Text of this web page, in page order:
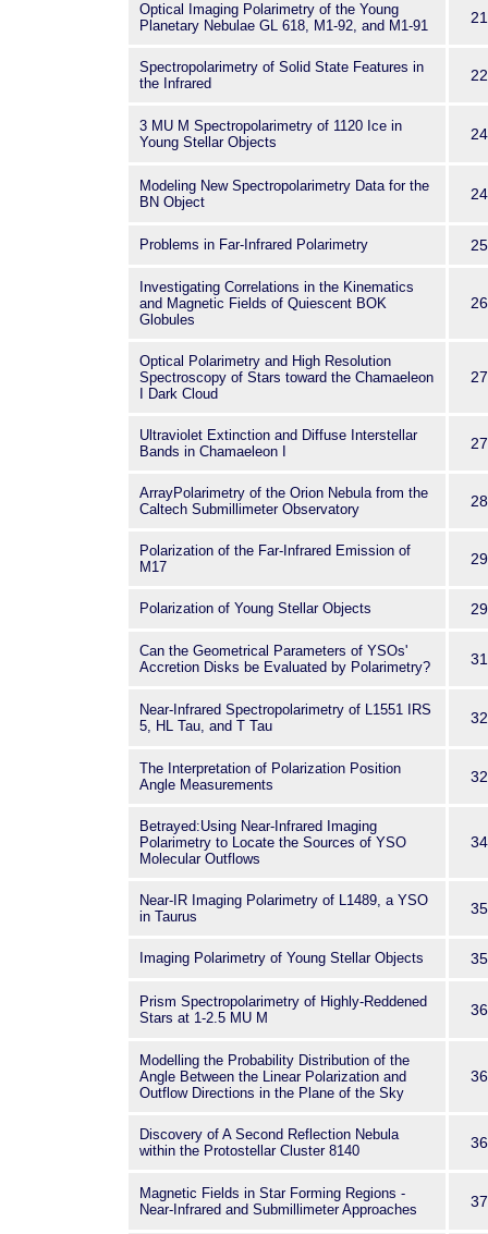
Optical Imaging Polarimetry of the Young
Planetary Nebulae GL 618, M1-92, and M1-91
Spectropolarimetry of Solid State Features in
the Infrared
3 MU M Spectropolarimetry of 1120 Ice in
Young Stellar Objects
Modeling New Spectropolarimetry Data for the
BN Object
Problems in Far-Infrared Polarimetry
Investigating Correlations in the Kinematics
and Magnetic Fields of Quiescent BOK
Globules
Optical Polarimetry and High Resolution
Spectroscopy of Stars toward the Chamaeleon
I Dark Cloud
Ultraviolet Extinction and Diffuse Interstellar
Bands in Chamaeleon I
ArrayPolarimetry of the Orion Nebula from the
Caltech Submillimeter Observatory
Polarization of the Far-Infrared Emission of
M17
Polarization of Young Stellar Objects
Can the Geometrical Parameters of YSOs'
Accretion Disks be Evaluated by Polarimetry?
Near-Infrared Spectropolarimetry of L1551 IRS
5, HL Tau, and T Tau
The Interpretation of Polarization Position
Angle Measurements
Betrayed:Using Near-Infrared Imaging
Polarimetry to Locate the Sources of YSO
Molecular Outflows
Near-IR Imaging Polarimetry of L1489, a YSO
in Taurus
Imaging Polarimetry of Young Stellar Objects
Prism Spectropolarimetry of Highly-Reddened
Stars at 1-2.5 MU M
Modelling the Probability Distribution of the
Angle Between the Linear Polarization and
Outflow Directions in the Plane of the Sky
Discovery of A Second Reflection Nebula
within the Protostellar Cluster 8140
Magnetic Fields in Star Forming Regions -
Near-Infrared and Submillimeter Approaches